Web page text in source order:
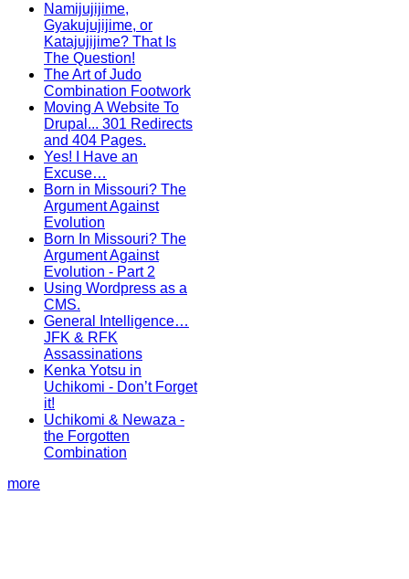
Namijujijime,
Gyakujujijime, or
Katajujijime? That Is
The Question!
The Art of Judo
Combination Footwork
Moving A Website To
Drupal... 301 Redirects
and 404 Pages.
Yes! I Have an
Excuse…
Born in Missouri? The
Argument Against
Evolution
Born In Missouri? The
Argument Against
Evolution - Part 2
Using Wordpress as a
CMS.
General Intelligence…
JFK & RFK
Assassinations
Kenka Yotsu in
Uchikomi - Don’t Forget
it!
Uchikomi & Newaza -
the Forgotten
Combination
more